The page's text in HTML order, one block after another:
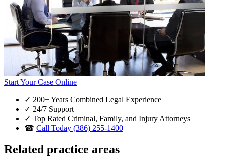
Start Your Case Online
✓ 200+ Years Combined Legal Experience
✓ 24/7 Support
✓ Top Rated Criminal, Family, and Injury Attorneys
☎ Call Today (386) 255-1400
Related practice areas